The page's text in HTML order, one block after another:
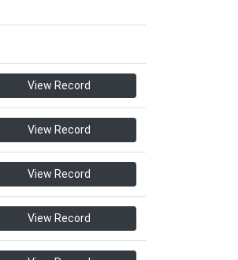
View Record
View Record
View Record
View Record